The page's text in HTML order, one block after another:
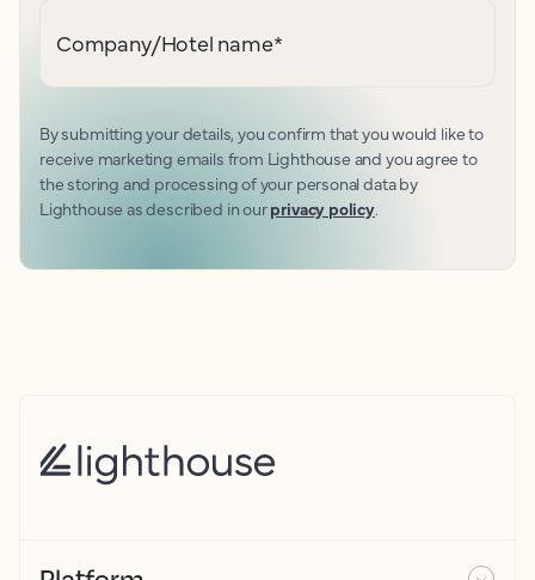
Company/Hotel name*
By submitting your details, you confirm that you would like to
receive marketing emails from Lighthouse and you agree to
the storing and processing of your personal data by
Lighthouse as described in ourprivacy policy.